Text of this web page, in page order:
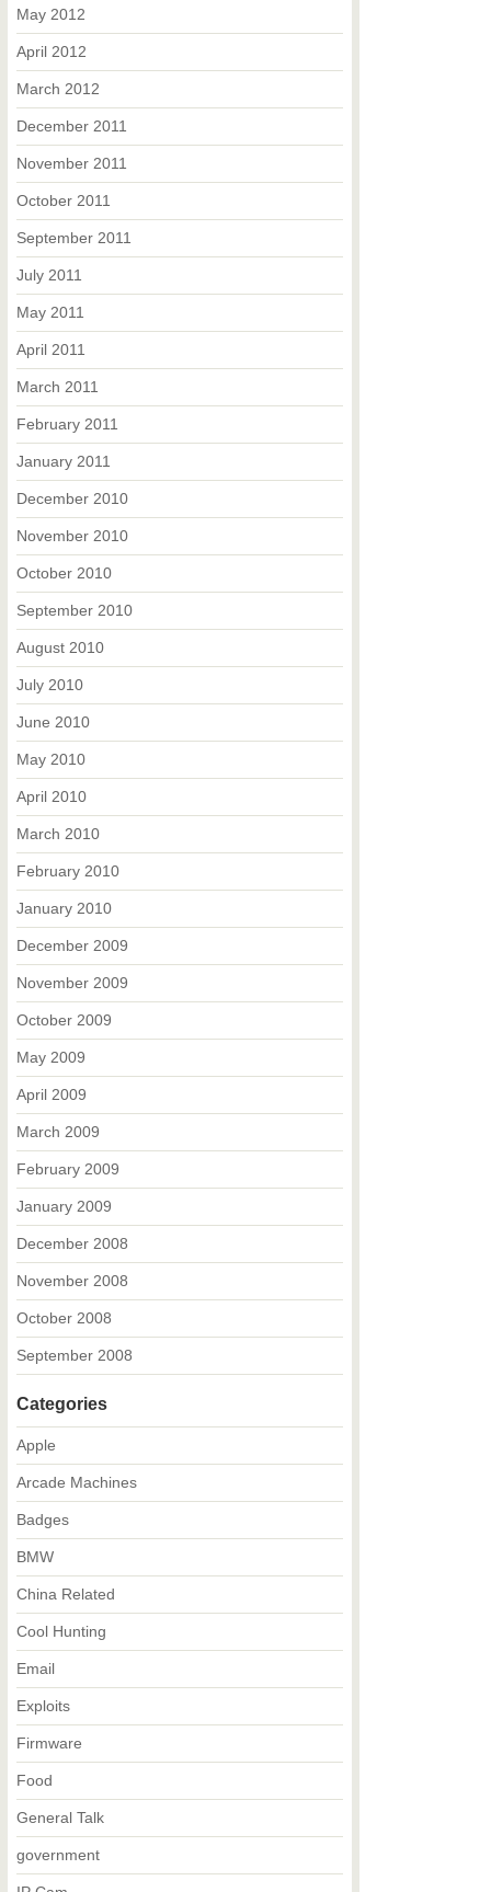
May 2012
April 2012
March 2012
December 2011
November 2011
October 2011
September 2011
July 2011
May 2011
April 2011
March 2011
February 2011
January 2011
December 2010
November 2010
October 2010
September 2010
August 2010
July 2010
June 2010
May 2010
April 2010
March 2010
February 2010
January 2010
December 2009
November 2009
October 2009
May 2009
April 2009
March 2009
February 2009
January 2009
December 2008
November 2008
October 2008
September 2008
Categories
Apple
Arcade Machines
Badges
BMW
China Related
Cool Hunting
Email
Exploits
Firmware
Food
General Talk
government